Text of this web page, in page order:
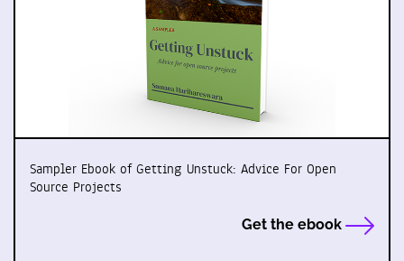
Sampler Ebook of Getting Unstuck: Advice For Open
Source Projects
Get the ebook